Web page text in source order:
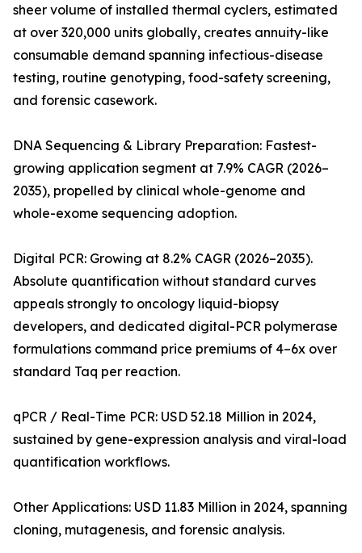
sheer volume of installed thermal cyclers, estimated
at over 320,000 units globally, creates annuity-like
consumable demand spanning infectious-disease
testing, routine genotyping, food-safety screening,
and forensic casework.
DNA Sequencing & Library Preparation: Fastest-
growing application segment at 7.9% CAGR (2026–
2035), propelled by clinical whole-genome and
whole-exome sequencing adoption.
Digital PCR: Growing at 8.2% CAGR (2026–2035).
Absolute quantification without standard curves
appeals strongly to oncology liquid-biopsy
developers, and dedicated digital-PCR polymerase
formulations command price premiums of 4–6x over
standard Taq per reaction.
qPCR / Real-Time PCR: USD 52.18 Million in 2024,
sustained by gene-expression analysis and viral-load
quantification workflows.
Other Applications: USD 11.83 Million in 2024, spanning
cloning, mutagenesis, and forensic analysis.